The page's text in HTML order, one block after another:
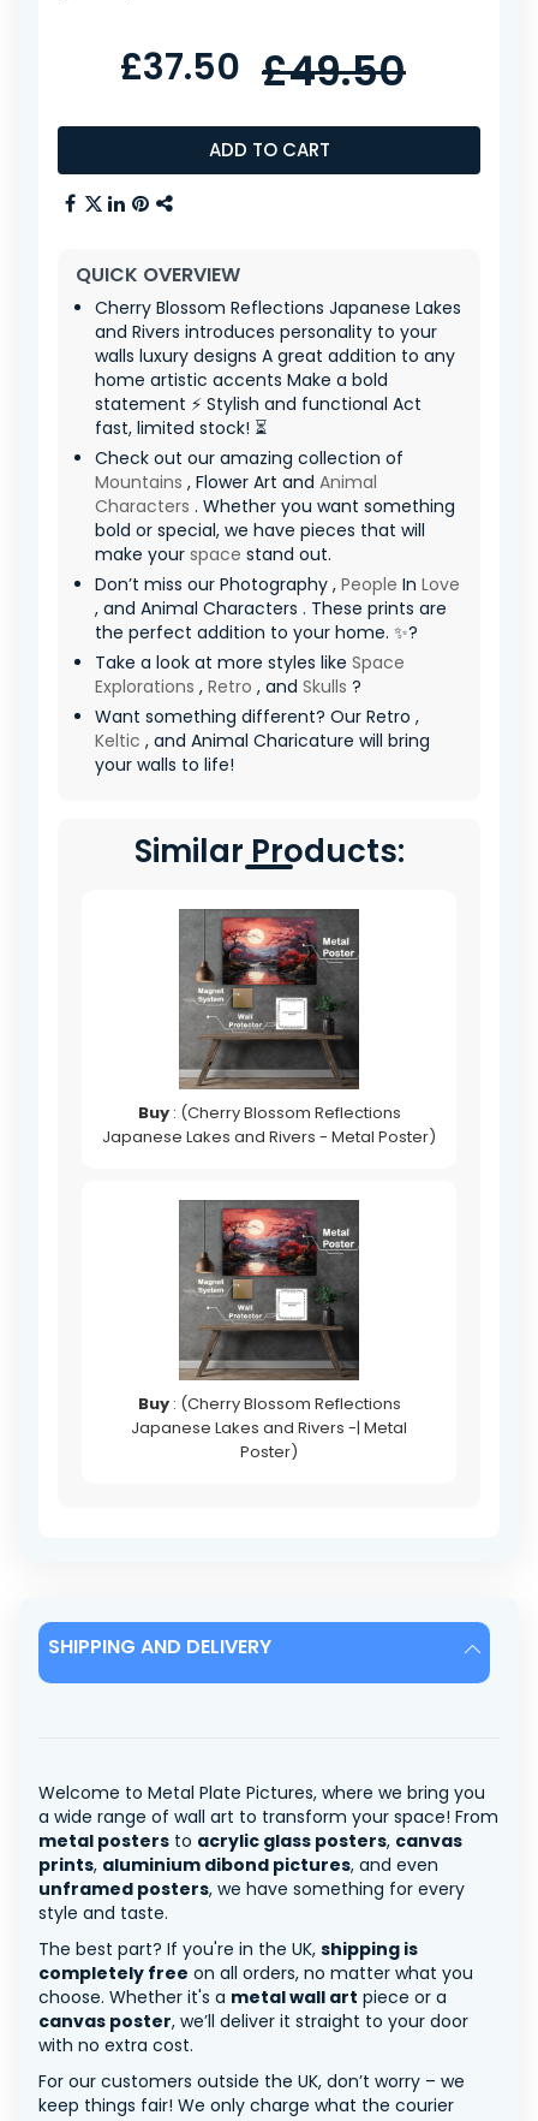
ADD TO CART
£37.50 £49.50
QUICK OVERVIEW
Cherry Blossom Reflections Japanese Lakes
and Rivers introduces personality to your
walls luxury designs A great addition to any
home artistic accents Make a bold
statement ⚡ Stylish and functional Act
fast, limited stock! ⏳
Check out our amazing collection of
Mountains , Flower Art and Animal
Characters . Whether you want something
bold or special, we have pieces that will
make your space stand out.
Don’t miss our Photography , People In Love
, and Animal Characters . These prints are
the perfect addition to your home. ✨?
Take a look at more styles like Space
Explorations , Retro , and Skulls ?
Want something different? Our Retro ,
Keltic , and Animal Charicature will bring
your walls to life!
Similar Products:
Buy: (Cherry Blossom Reflections
Japanese Lakes and Rivers - Metal Poster)
Buy: (Cherry Blossom Reflections
Japanese Lakes and Rivers -| Metal
Poster)
SHIPPING AND DELIVERY
Welcome to Metal Plate Pictures, where we bring you
a wide range of wall art to transform your space! From
metal posters to acrylic glass posters, canvas
prints, aluminium dibond pictures, and even
unframed posters, we have something for every
style and taste.
The best part? If you're in the UK, shipping is
completely free on all orders, no matter what you
choose. Whether it's a metal wall art piece or a
canvas poster, we’ll deliver it straight to your door
with no extra cost.
For our customers outside the UK, don’t worry – we
keep things fair! We only charge what the courier